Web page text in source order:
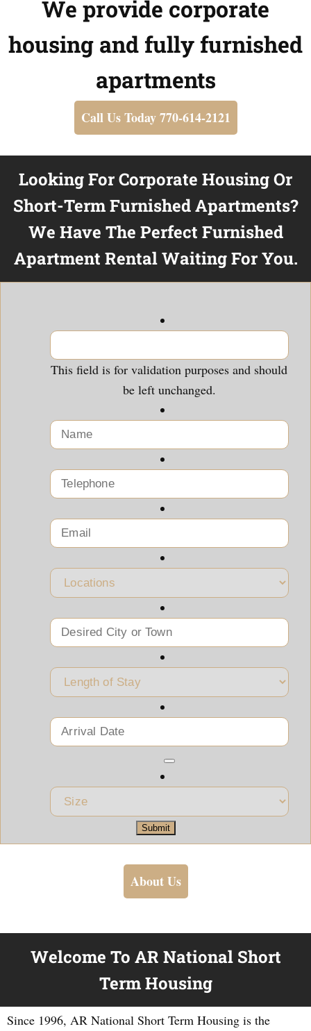
We provide corporate
housing and fully furnished
apartments
Call Us Today 770-614-2121
Looking For Corporate Housing Or
Short-Term Furnished Apartments?
We Have The Perfect Furnished
Apartment Rental Waiting For You.
This field is for validation purposes and should
be left unchanged.
Submit
About Us
Welcome To AR National Short
Term Housing
Since 1996, AR National Short Term Housing is the